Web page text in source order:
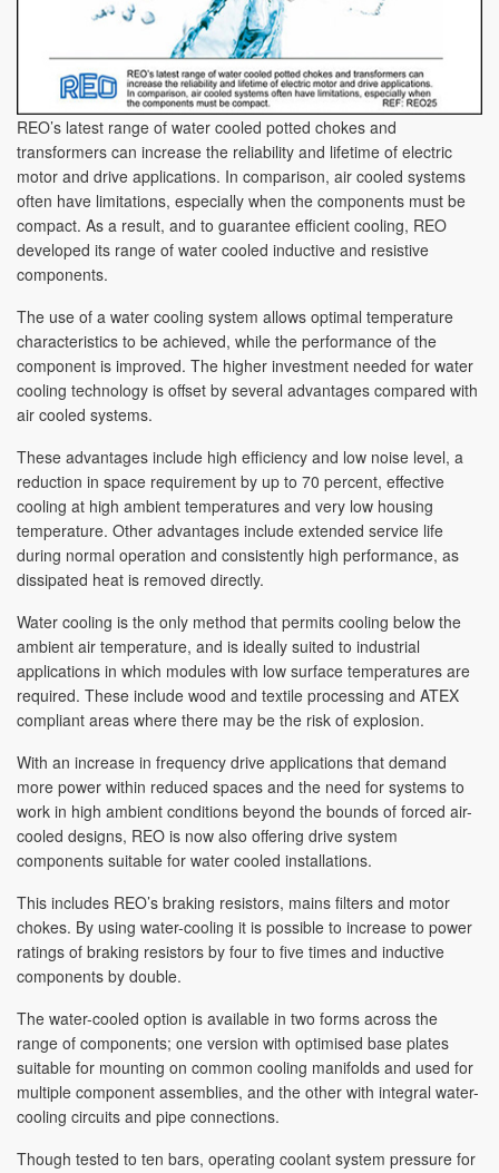
REO’s latest range of water cooled potted chokes and
transformers can increase the reliability and lifetime of electric
motor and drive applications. In comparison, air cooled systems
often have limitations, especially when the components must be
compact. As a result, and to guarantee efficient cooling, REO
developed its range of water cooled inductive and resistive
components.
The use of a water cooling system allows optimal temperature
characteristics to be achieved, while the performance of the
component is improved. The higher investment needed for water
cooling technology is offset by several advantages compared with
air cooled systems.
These advantages include high efficiency and low noise level, a
reduction in space requirement by up to 70 percent, effective
cooling at high ambient temperatures and very low housing
temperature. Other advantages include extended service life
during normal operation and consistently high performance, as
dissipated heat is removed directly.
Water cooling is the only method that permits cooling below the
ambient air temperature, and is ideally suited to industrial
applications in which modules with low surface temperatures are
required. These include wood and textile processing and ATEX
compliant areas where there may be the risk of explosion.
With an increase in frequency drive applications that demand
more power within reduced spaces and the need for systems to
work in high ambient conditions beyond the bounds of forced air-
cooled designs, REO is now also offering drive system
components suitable for water cooled installations.
This includes REO’s braking resistors, mains filters and motor
chokes. By using water-cooling it is possible to increase to power
ratings of braking resistors by four to five times and inductive
components by double.
The water-cooled option is available in two forms across the
range of components; one version with optimised base plates
suitable for mounting on common cooling manifolds and used for
multiple component assemblies, and the other with integral water-
cooling circuits and pipe connections.
Though tested to ten bars, operating coolant system pressure for